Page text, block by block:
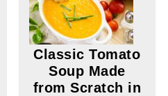
Classic Tomato
Soup Made
from Scratch in